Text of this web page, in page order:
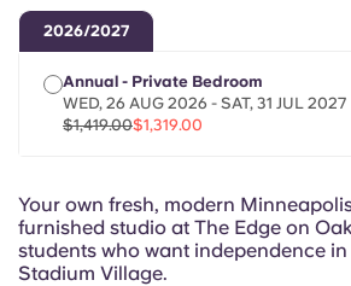
Italian
Portuguese
2026/2027
Annual - Private Bedroom
WED, 26 AUG 2026 - SAT, 31 JUL 2027
$1,419.00$1,319.00
Your own fresh, modern
furnished studio at The Edge on
students who want independence
Stadium Village.